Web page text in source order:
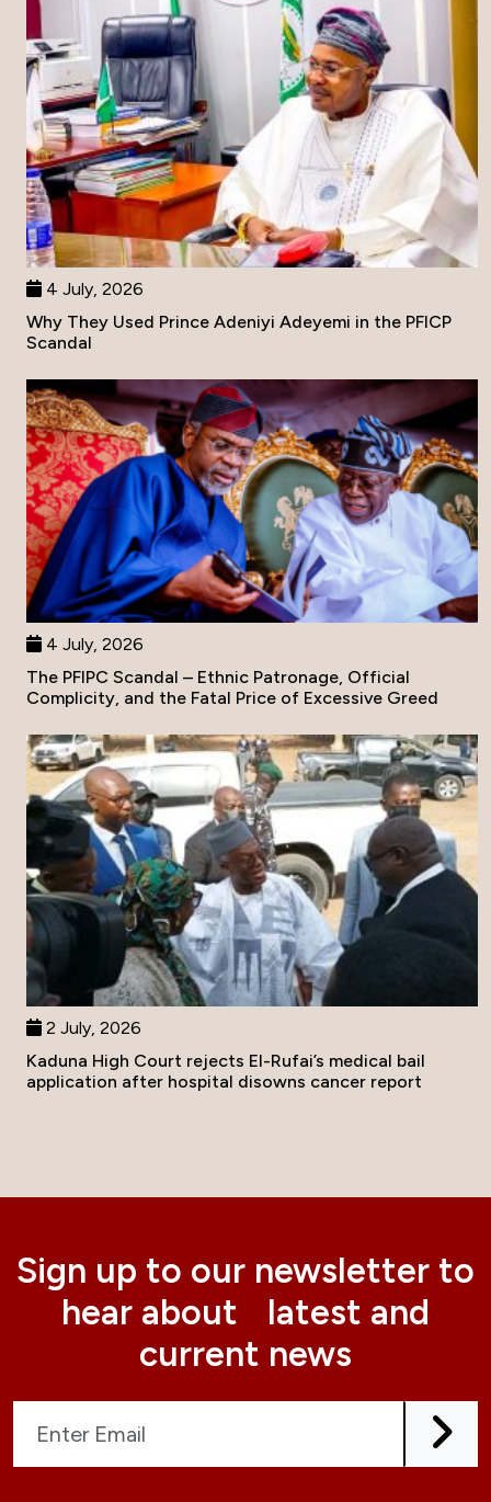
4 July, 2026
Why They Used Prince Adeniyi Adeyemi in the PFICP
Scandal
4 July, 2026
The PFIPC Scandal – Ethnic Patronage, Official
Complicity, and the Fatal Price of Excessive Greed
2 July, 2026
Kaduna High Court rejects El-Rufai’s medical bail
application after hospital disowns cancer report
Sign up to our newsletter to
hear about latest and
current news